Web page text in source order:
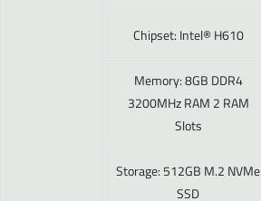
Chipset: Intel® H610
Memory: 8GB DDR4
3200MHz RAM 2 RAM
Slots
Storage: 512GB M.2 NVMe
SSD